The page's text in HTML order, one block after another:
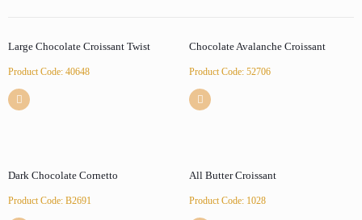
Large Chocolate Croissant Twist
Product Code: 40648
Chocolate Avalanche Croissant
Product Code: 52706
Dark Chocolate Cornetto
Product Code: B2691
All Butter Croissant
Product Code: 1028